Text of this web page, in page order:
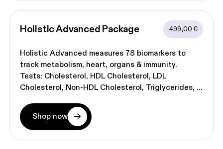
Holistic Advanced Package 499,00 €
Holistic Advanced measures 78 biomarkers to
track metabolism, heart, organs & immunity.
Tests: Cholesterol HDL Cholesterol LDL
Cholesterol Non-HDL Cholesterol Triglycerides
Shop now